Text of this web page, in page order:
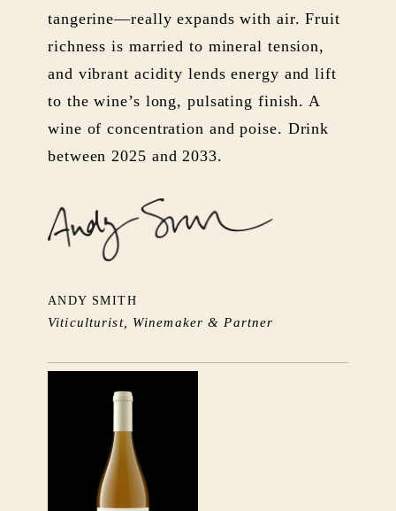
tangerine—really expands with air. Fruit
richness is married to mineral tension,
and vibrant acidity lends energy and lift
to the wine’s long, pulsating finish. A
wine of concentration and poise. Drink
between 2025 and 2033.
ANDY SMITH
Viticulturist, Winemaker & Partner